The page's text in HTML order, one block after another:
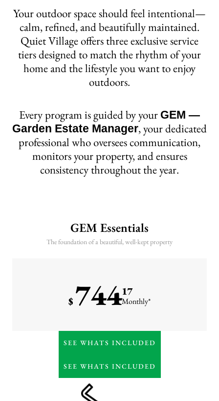
Your outdoor space should feel intentional—
calm, refined, and beautifully maintained.
Quiet Village offers three exclusive service
tiers designed to match the rhythm of your
home and the lifestyle you want to enjoy
outdoors.
Every program is guided by your GEM —
Garden Estate Manager, your dedicated
professional who oversees communication,
monitors your property, and ensures
consistency throughout the year.
GEM Essentials
The foundation of a beautiful, well-kept property
$ 74417
Monthly*
& trimming)
7-step lawn fertilization
Irrigation maintenance
SEE WHATS INCLUDED
SEE WHATS INCLUDED